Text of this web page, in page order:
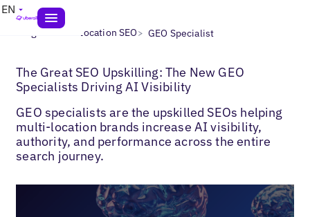
EN
Blogs> Multi-Location SEO> GEO Specialist
The Great SEO Upskilling: The New GEO
Specialists Driving AI Visibility
GEO specialists are the upskilled SEOs helping
multi-location brands increase AI visibility,
authority, and performance across the entire
search journey.